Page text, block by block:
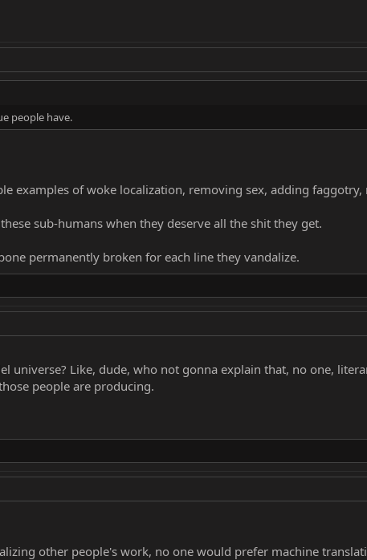
people have.
examples of woke localization, removing sex, adding
sub-humans when they deserve all the shit they get.
permanently broken for each line they vandalize.
universe? Like, dude, who not gonna explain that, no one,
people are producing.
other people's work, no one would prefer machine